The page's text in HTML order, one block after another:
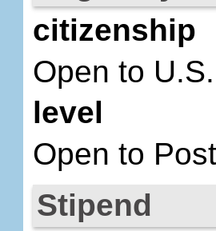
citizenship
Open to
level
Open to
Stipend